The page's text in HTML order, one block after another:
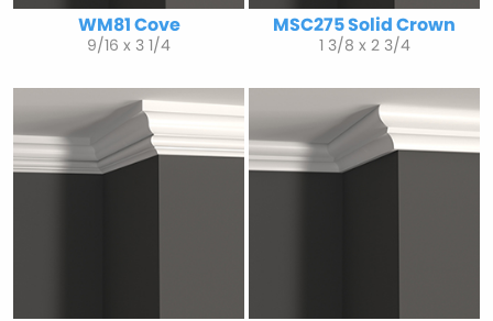
WM81 Cove
9/16 x 3 1/4
MSC275 Solid Crown
1 3/8 x 2 3/4